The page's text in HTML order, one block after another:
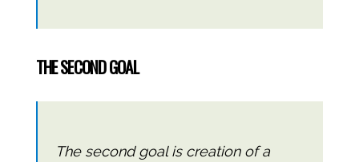
THE SECOND GOAL
The second goal is creation of a